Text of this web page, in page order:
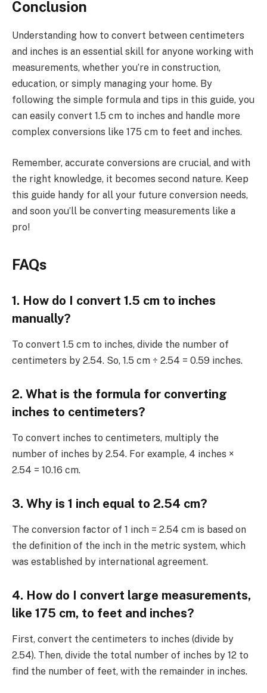
Conclusion
Understanding how to convert between centimeters
and inches is an essential skill for anyone working with
measurements, whether you’re in construction,
education, or simply managing your home. By
following the simple formula and tips in this guide, you
can easily convert 1.5 cm to inches and handle more
complex conversions like 175 cm to feet and inches.
Remember, accurate conversions are crucial, and with
the right knowledge, it becomes second nature. Keep
this guide handy for all your future conversion needs,
and soon you’ll be converting measurements like a
pro!
FAQs
1. How do I convert 1.5 cm to inches
manually?
To convert 1.5 cm to inches, divide the number of
centimeters by 2.54. So, 1.5 cm ÷ 2.54 = 0.59 inches.
2. What is the formula for converting
inches to centimeters?
To convert inches to centimeters, multiply the
number of inches by 2.54. For example, 4 inches ×
2.54 = 10.16 cm.
3. Why is 1 inch equal to 2.54 cm?
The conversion factor of 1 inch = 2.54 cm is based on
the definition of the inch in the metric system, which
was established by international agreement.
4. How do I convert large measurements,
like 175 cm, to feet and inches?
First, convert the centimeters to inches (divide by
2.54). Then, divide the total number of inches by 12 to
find the number of feet, with the remainder in inches.